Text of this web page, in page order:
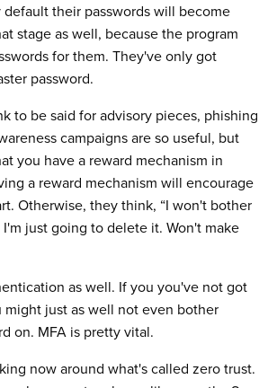
their passwords will become
stage as well, because the program
for them. They've only got
password.
to be said for advisory pieces, phishing
campaigns are so useful, but
you have a reward mechanism in
a reward mechanism will encourage
Otherwise, they think, “I won't bother
just going to delete it. Won't make
as well. If you you've not got
might just as well not even bother
on. MFA is pretty vital.
now around what's called zero trust.